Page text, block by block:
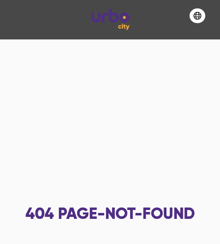
404 PAGE-NOT-FOUND